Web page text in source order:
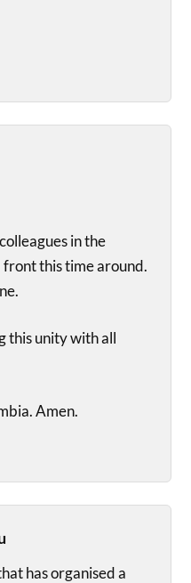
in the
this time around.
this unity with all
Amen.
has organised a